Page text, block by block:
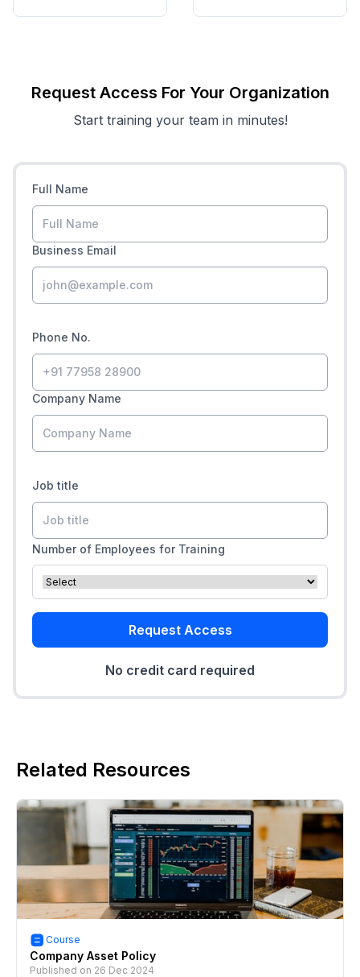
Request Access For Your Organization
Start training your team in minutes!
Full Name
Business Email
Phone No.
Company Name
Job title
Number of Employees for Training
Request Access
No credit card required
Related Resources
Course
Company Asset Policy
Published on 26 Dec 2024